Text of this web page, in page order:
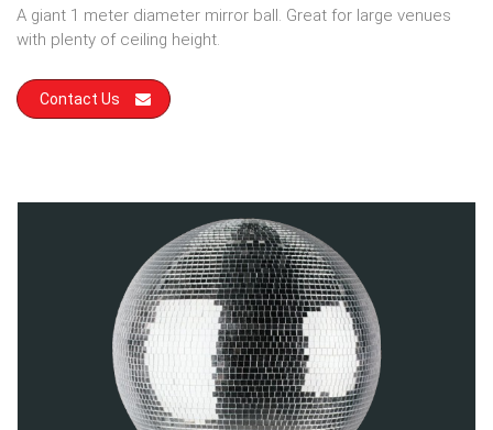
A giant 1 meter diameter mirror ball. Great for large venues
with plenty of ceiling height.
Contact Us